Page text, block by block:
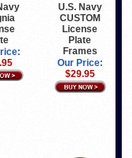
U.S. Navy
CUSTOM
License
Plate
Frames
Our Price:
$29.95